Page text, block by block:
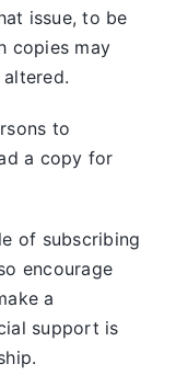
issue, to be
copies may
to
a copy for
of subscribing
encourage
a
support is